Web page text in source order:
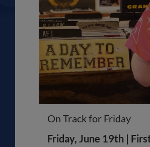
On Track for Friday
Friday, June 19th |